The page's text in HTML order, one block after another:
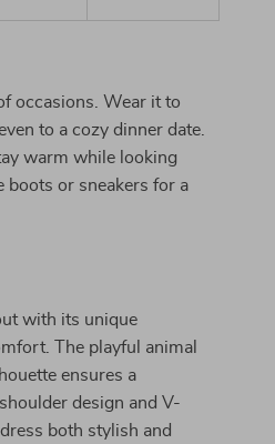
occasions. Wear it to
to a cozy dinner date.
warm while looking
or sneakers for a
with its unique
The playful animal
ensures a
design and V-
both stylish and